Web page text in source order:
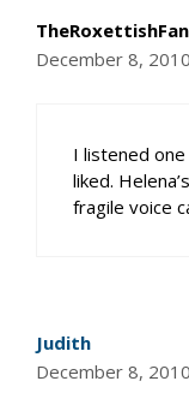
TheRoxettishFan
December 8,
I listened one
liked.
fragile voice
Judith
December 8,